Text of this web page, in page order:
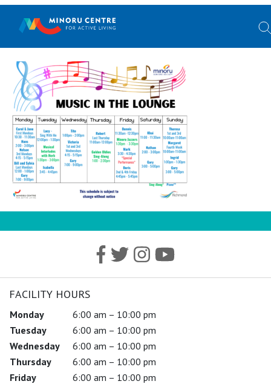
FACILITY HOURS
Monday
6:00 am – 10:00 pm
Tuesday
6:00 am – 10:00 pm
Wednesday
6:00 am – 10:00 pm
Thursday
6:00 am – 10:00 pm
Friday
6:00 am – 10:00 pm